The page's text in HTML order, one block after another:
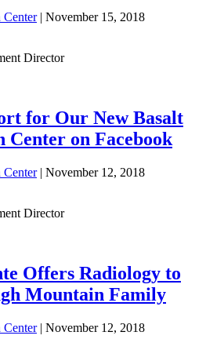
| November 15, 2018
Director
for Our New Basalt
on Facebook
| November 12, 2018
Director
Offers Radiology to
Mountain Family
| November 12, 2018